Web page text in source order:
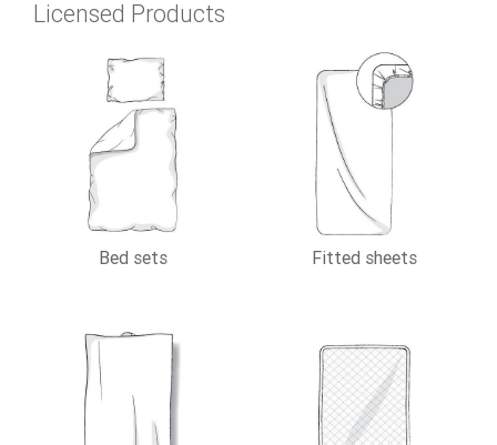
Licensed Products
Bed sets Fitted sheets